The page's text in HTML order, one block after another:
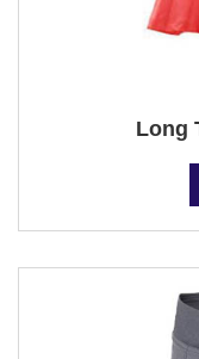
Long